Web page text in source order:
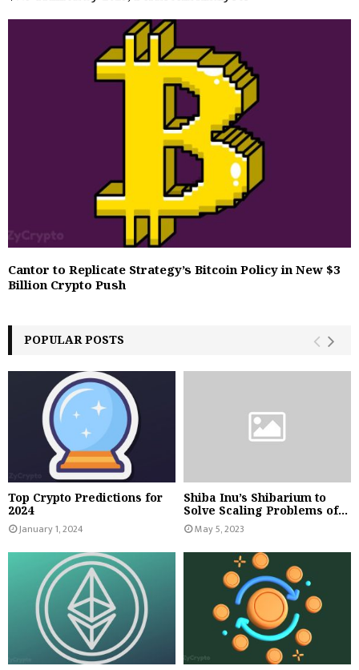
Cantor to Replicate Strategy’s Bitcoin Policy in New $3
Billion Crypto Push
POPULAR POSTS
Top Crypto Predictions for
2024
January 1, 2024
Shiba Inu’s Shibarium to
Solve Scaling Problems of...
May 5, 2023